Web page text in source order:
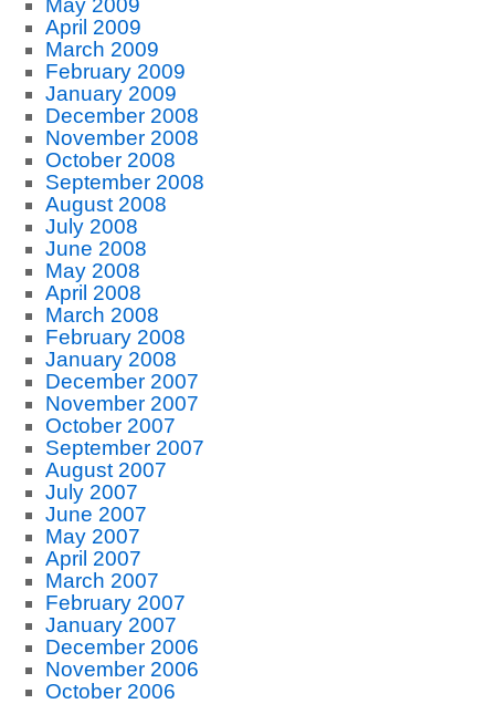
May 2009
April 2009
March 2009
February 2009
January 2009
December 2008
November 2008
October 2008
September 2008
August 2008
July 2008
June 2008
May 2008
April 2008
March 2008
February 2008
January 2008
December 2007
November 2007
October 2007
September 2007
August 2007
July 2007
June 2007
May 2007
April 2007
March 2007
February 2007
January 2007
December 2006
November 2006
October 2006